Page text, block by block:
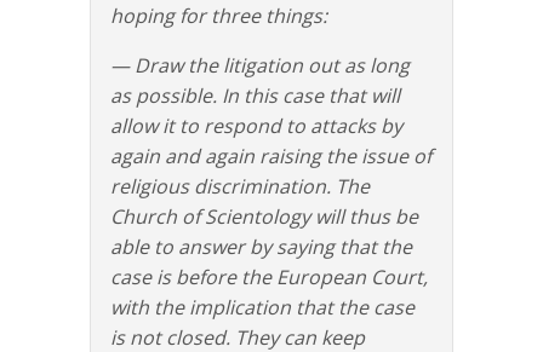
hoping for three things:
— Draw the litigation out as long
as possible. In this case that will
allow it to respond to attacks by
again and again raising the issue of
religious discrimination. The
Church of Scientology will thus be
able to answer by saying that the
case is before the European Court,
with the implication that the case
is not closed. They can keep